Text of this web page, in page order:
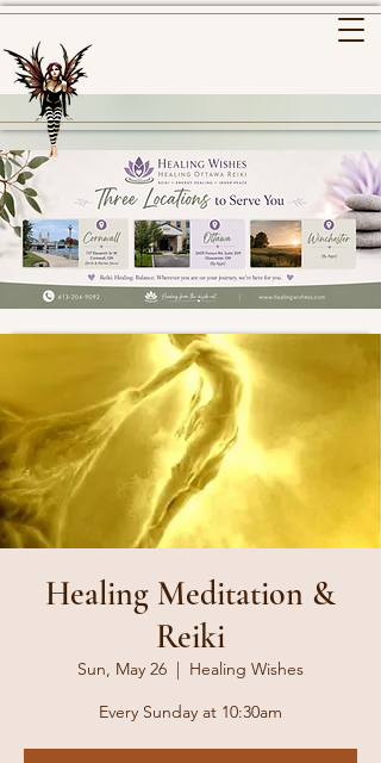
Healing Meditation &
Reiki
Sun, May 26
  |
Healing Wishes
Every Sunday at 10:30am